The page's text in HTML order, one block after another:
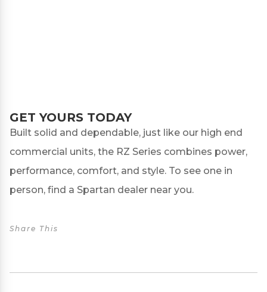
GET YOURS TODAY
Built solid and dependable, just like our high end
commercial units, the RZ Series combines power,
performance, comfort, and style. To see one in
person, find a Spartan dealer near you.
Share This